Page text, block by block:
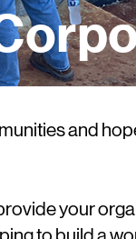
and
your